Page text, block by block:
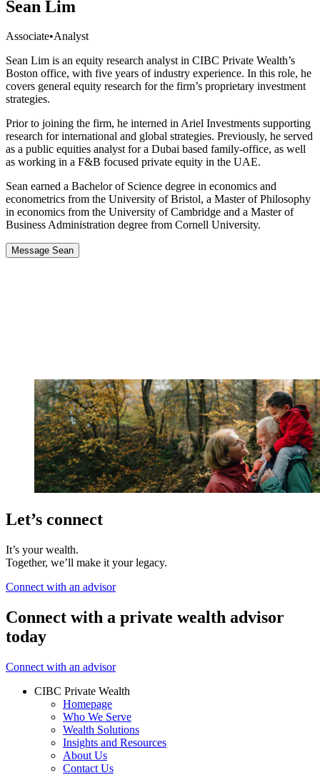
Sean Lim
Associate•Analyst
Sean Lim is an equity research analyst in CIBC Private Wealth’s
Boston office, with five years of industry experience. In this role, he
covers general equity research for the firm’s proprietary investment
strategies.
Prior to joining the firm, he interned in Ariel Investments supporting
research for international and global strategies. Previously, he served
as a public equities analyst for a Dubai based family-office, as well
as working in a F&B focused private equity in the UAE.
Sean earned a Bachelor of Science degree in economics and
econometrics from the University of Bristol, a Master of Philosophy
in economics from the University of Cambridge and a Master of
Business Administration degree from Cornell University.
Message Sean
Let’s connect
It’s your wealth.
Together, we’ll make it your legacy.
Connect with an advisor
Connect with a private wealth advisor
today
Connect with an advisor
CIBC Private Wealth
Homepage
Who We Serve
Wealth Solutions
Insights and Resources
About Us
Contact Us